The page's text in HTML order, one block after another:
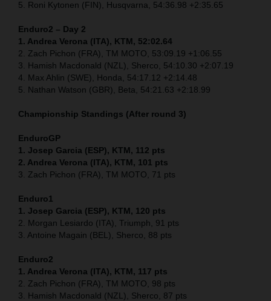
5. Roni Kytonen (FIN), Husqvarna, 54:36.98 +2:35.65
Enduro2 – Day 2
1. Andrea Verona (ITA), KTM, 52:02.64
2. Zach Pichon (FRA), TM MOTO, 53:09.19 +1:06.55
3. Hamish Macdonald (NZL), Sherco, 54:10.30 +2:07.19
4. Max Ahlin (SWE), Honda, 54:17.12 +2:14.48
5. Nathan Watson (GBR), Beta, 54:21.63 +2:18.99
Championship Standings (After round 3)
EnduroGP
1. Josep Garcia (ESP), KTM, 112 pts
2. Andrea Verona (ITA), KTM, 101 pts
3. Zach Pichon (FRA), TM MOTO, 71 pts
Enduro1
1. Josep Garcia (ESP), KTM, 120 pts
2. Morgan Lesiardo (ITA), Triumph, 91 pts
3. Antoine Magain (BEL), Sherco, 88 pts
Enduro2
1. Andrea Verona (ITA), KTM, 117 pts
2. Zach Pichon (FRA), TM MOTO, 98 pts
3. Hamish Macdonald (NZL), Sherco, 87 pts